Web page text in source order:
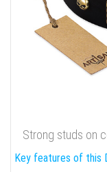
Strong studs on
Key features of this